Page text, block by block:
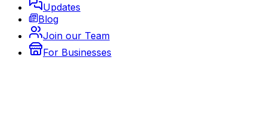
Updates
Blog
Join our Team
For Businesses